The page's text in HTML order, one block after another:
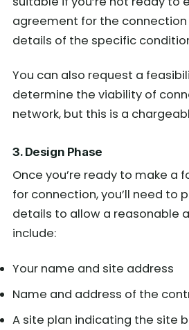
agreement for the connection
details of the specific
You can also request a
determine the viability of
network, but this is a
3. Design Phase
Once you’re ready to make a
for connection, you’ll need to
details to allow a reasonable
include:
Your name and site address
Name and address of the
A site plan indicating the site